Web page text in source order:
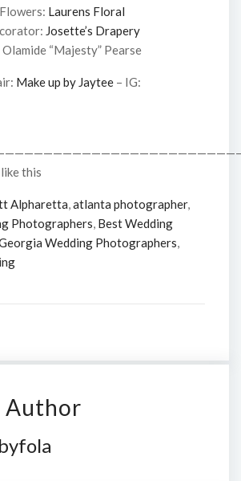
Flowers: Laurens Floral
Josette’s Drapery
Olamide “Majesty” Pearse
Make up by Jaytee – IG:
this
Alpharetta,atlanta photographer,
Photographers, Best Wedding
Wedding Photographers,
Author